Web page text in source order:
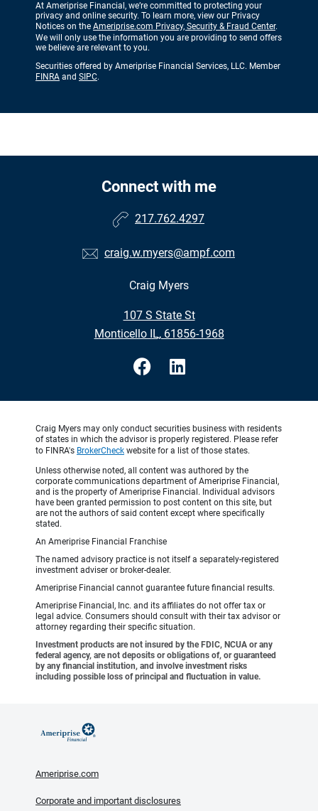
At Ameriprise Financial, we’re committed to protecting your
privacy and online security. To learn more, view our Privacy
Notices on the Ameriprise.com Privacy, Security & Fraud Center.
We will only use the information you are providing to send offers
we believe are relevant to you.
Securities offered by Ameriprise Financial Services, LLC. Member
FINRA and SIPC.
Connect with me
217.762.4297
craig.w.myers@ampf.com
Craig Myers
107 S State St
•
Monticello IL, 61856-1968
Craig Myers may only conduct securities business with residents
of states in which the advisor is properly registered. Please refer
to FINRA's BrokerCheck website for a list of those states.
Unless otherwise noted, all content was authored by the
corporate communications department of Ameriprise Financial,
and is the property of Ameriprise Financial. Individual advisors
have been granted permission to post content on this site, but
are not the authors of said content except where specifically
stated.
An Ameriprise Financial Franchise
The named advisory practice is not itself a separately-registered
investment adviser or broker-dealer.
Ameriprise Financial cannot guarantee future financial results.
Ameriprise Financial, Inc. and its affiliates do not offer tax or
legal advice. Consumers should consult with their tax advisor or
attorney regarding their specific situation.
Investment products are not insured by the FDIC, NCUA or any
federal agency, are not deposits or obligations of, or guaranteed
by any financial institution, and involve investment risks
including possible loss of principal and fluctuation in value.
Ameriprise.com
Corporate and important disclosures